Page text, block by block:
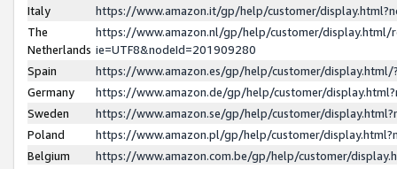
Italy
https://www.amazon.it/gp/help/customer/
The
Netherlands
https://www.amazon.nl/gp/help/customer/display.html/
ie=UTF8&nodeId=201909280
Spain
https://www.amazon.es/gp/help/customer/
Germany
https://www.amazon.de/gp/help/customer/
Sweden
https://www.amazon.se/gp/help/customer/
Poland
https://www.amazon.pl/gp/help/customer/
Belgium
https://www.amazon.com.be/gp/help/customer/